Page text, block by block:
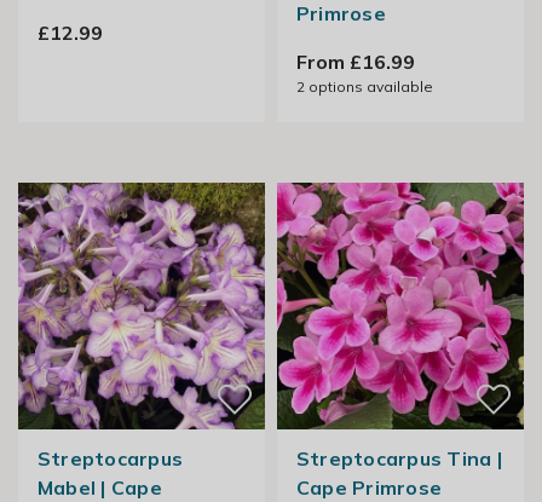
£12.99
Primrose
From £16.99
2options available
Streptocarpus
Mabel | Cape
Streptocarpus Tina |
Cape Primrose